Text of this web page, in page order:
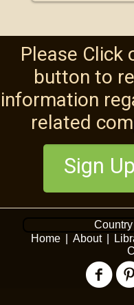
Please Click
button to
information
related
Sign
Home
About